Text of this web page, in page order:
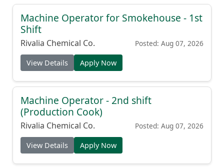
Machine Operator for Smokehouse - 1st
Shift
Rivalia Chemical Co. Posted: Aug 07, 2026
View Details Apply Now
Machine Operator - 2nd shift
(Production Cook)
Rivalia Chemical Co. Posted: Aug 07, 2026
View Details Apply Now